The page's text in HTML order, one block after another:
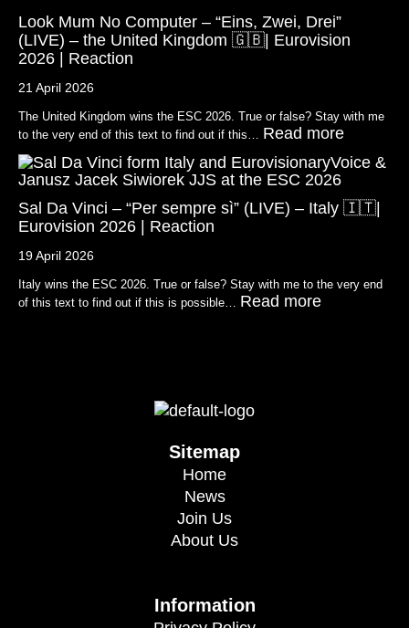
Look Mum No Computer – “Eins, Zwei, Drei”
(LIVE) – the United Kingdom 🇬🇧| Eurovision
2026 | Reaction
21 April 2026
The United Kingdom wins the ESC 2026. True or false? Stay with me
to the very end of this text to find out if this… Read more
Sal Da Vinci – “Per sempre sì” (LIVE) – Italy 🇮🇹|
Eurovision 2026 | Reaction
19 April 2026
Italy wins the ESC 2026. True or false? Stay with me to the very end
of this text to find out if this is possible… Read more
Sitemap
Home
News
Join Us
About Us
Information